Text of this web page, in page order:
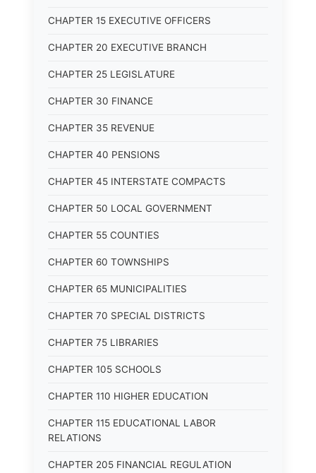
CHAPTER 15 EXECUTIVE OFFICERS
CHAPTER 20 EXECUTIVE BRANCH
CHAPTER 25 LEGISLATURE
CHAPTER 30 FINANCE
CHAPTER 35 REVENUE
CHAPTER 40 PENSIONS
CHAPTER 45 INTERSTATE COMPACTS
CHAPTER 50 LOCAL GOVERNMENT
CHAPTER 55 COUNTIES
CHAPTER 60 TOWNSHIPS
CHAPTER 65 MUNICIPALITIES
CHAPTER 70 SPECIAL DISTRICTS
CHAPTER 75 LIBRARIES
CHAPTER 105 SCHOOLS
CHAPTER 110 HIGHER EDUCATION
CHAPTER 115 EDUCATIONAL LABOR
RELATIONS
CHAPTER 205 FINANCIAL REGULATION